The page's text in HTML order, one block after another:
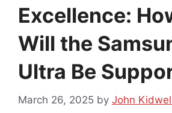
Excellence:
Will the
Ultra Be
March 26, 2025 by John